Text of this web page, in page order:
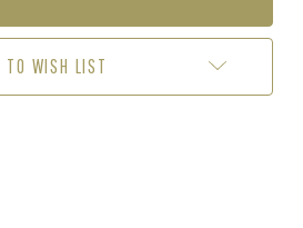
TO WISH LIST